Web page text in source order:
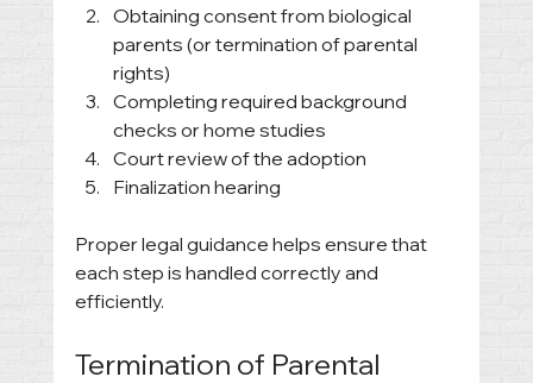
Obtaining consent from biological
parents (or termination of parental
rights)
Completing required background
checks or home studies
Court review of the adoption
Finalization hearing
Proper legal guidance helps ensure that
each step is handled correctly and
efficiently.
Termination of Parental